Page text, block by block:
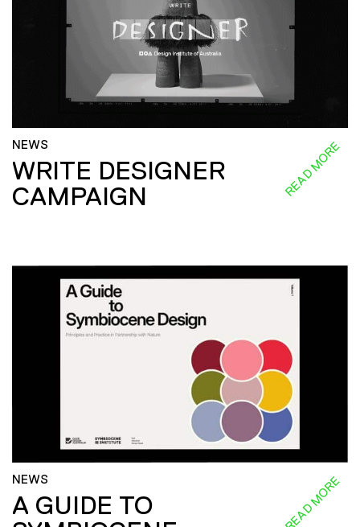
NEWS
WRITE DESIGNER
CAMPAIGN
READ MORE
NEWS
A GUIDE TO
READ MORE